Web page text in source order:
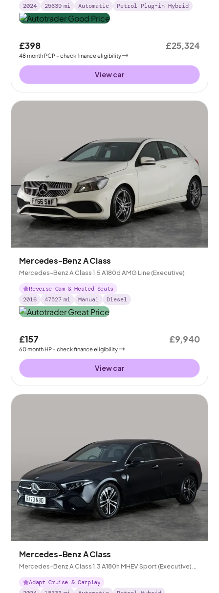
2024
25639 mi Automatic Petrol Plug-in Hybrid
£398
48month PCP - check finance eligibility
£25,324
View car
Mercedes-Benz A Class
Mercedes-Benz A Class 1.5 A180d AMG Line (Executive)
Reverse Cam & Heated Seats
2016
47527 mi Manual Diesel
£157
60month HP - check finance eligibility
£9,940
View car
Mercedes-Benz A Class
Mercedes-Benz A Class 1.3 A180h MHEV Sport (Executive)
7G-DCT
Adapt Cruise & Carplay